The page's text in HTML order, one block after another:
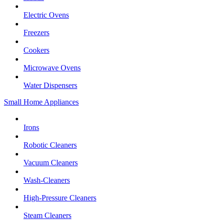
Electric Ovens
Freezers
Cookers
Microwave Ovens
Water Dispensers
Small Home Appliances
Irons
Robotic Cleaners
Vacuum Cleaners
Wash-Cleaners
High-Pressure Cleaners
Steam Cleaners